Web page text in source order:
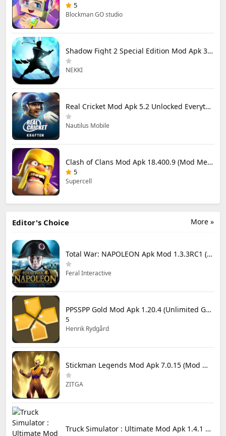
5
Blockman GO studio
Shadow Fight 2 Special Edition Mod Apk 3.0.5 (Mod Menu)
NEKKI
Real Cricket Mod Apk 5.2 Unlocked Everything
Nautilus Mobile
Clash of Clans Mod Apk 18.400.9 (Mod Menu) Unlimited Everything
5
Supercell
More »
Editor's Choice
Total War: NAPOLEON Apk Mod 1.3.3RC1 (Full Game Unlocked)
Feral Interactive
PPSSPP Gold Mod Apk 1.20.4 (Unlimited Games)
5
Henrik Rydgård
Stickman Legends Mod Apk 7.0.15 (Mod Menu) Unlimited Money and Gems Max Level
ZITGA
Truck Simulator : Ultimate Mod Apk 1.4.1 Unlimited Money